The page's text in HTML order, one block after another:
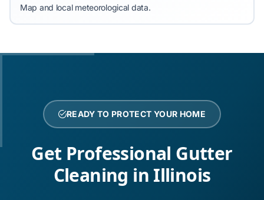
Map and local meteorological data.
READY TO PROTECT YOUR HOME
Get Professional Gutter
Cleaning in Illinois